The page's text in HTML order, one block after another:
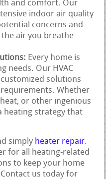
and comfort. Our
indoor air quality
concerns and
air you breathe
Every home is
needs. Our HVAC
solutions
Whether
or other ingenious
heating strategy that
simply heater repair.
for all heating-related
to keep your home
us today for